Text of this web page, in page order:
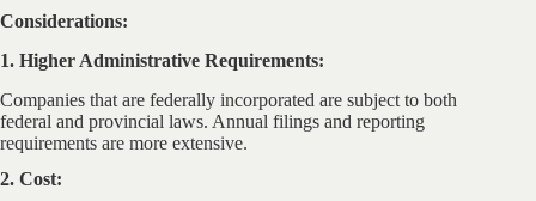
Considerations:
1. Higher Administrative Requirements:
Companies that are federally incorporated are subject to both
federal and provincial laws. Annual filings and reporting
requirements are more extensive.
2. Cost: